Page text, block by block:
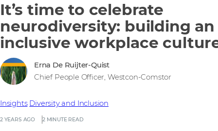
It’s time to celebrate
neurodiversity: building an
inclusive workplace
2 YEARS AGO 2 MINUTE READ
Insights Diversity and Inclusion
Erna De Ruijter-Quist
Chief People Officer, Westcon-Comstor